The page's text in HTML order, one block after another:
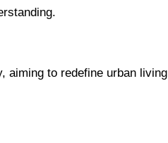
aiming to redefine urban living